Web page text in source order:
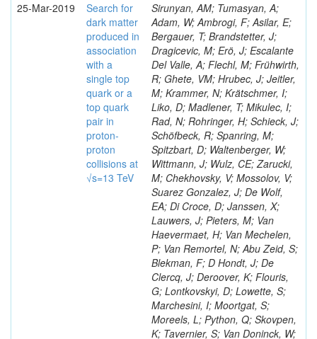
25-Mar-2019
Search for
dark matter
produced in
association
with a
single top
quark or a
top quark
pair in
proton-
proton
collisions at
√s=13 TeV
Sirunyan, AM; Tumasyan, A;
Adam, W; Ambrogi, F; Asilar, E;
Bergauer, T; Brandstetter, J;
Dragicevic, M; Erö, J; Escalante
Del Valle, A; Flechl, M; Frühwirth,
R; Ghete, VM; Hrubec, J; Jeitler,
M; Krammer, N; Krätschmer, I;
Liko, D; Madlener, T; Mikulec, I;
Rad, N; Rohringer, H; Schieck, J;
Schöfbeck, R; Spanring, M;
Spitzbart, D; Waltenberger, W;
Wittmann, J; Wulz, CE; Zarucki,
M; Chekhovsky, V; Mossolov, V;
Suarez Gonzalez, J; De Wolf,
EA; Di Croce, D; Janssen, X;
Lauwers, J; Pieters, M; Van
Haevermaet, H; Van Mechelen,
P; Van Remortel, N; Abu Zeid, S;
Blekman, F; D Hondt, J; De
Clercq, J; Deroover, K; Flouris,
G; Lontkovskyi, D; Lowette, S;
Marchesini, I; Moortgat, S;
Moreels, L; Python, Q; Skovpen,
K; Tavernier, S; Van Doninck, W;